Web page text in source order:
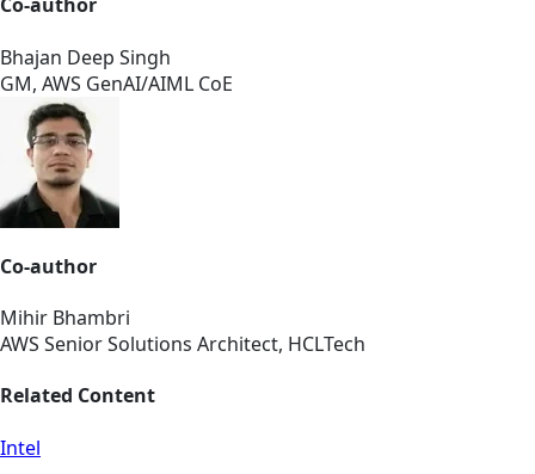
Bhajan Deep Singh
GM, AWS GenAI/AIML CoE
Co-author
Mihir Bhambri
AWS Senior Solutions Architect, HCLTech
Related Content
Intel